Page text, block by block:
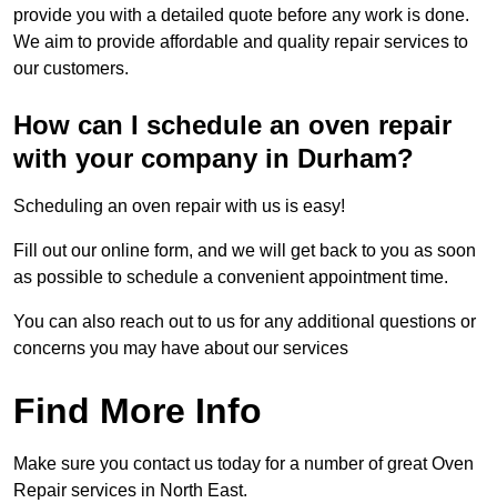
provide you with a detailed quote before any work is done.
We aim to provide affordable and quality repair services to
our customers.
How can I schedule an oven repair
with your company in Durham?
Scheduling an oven repair with us is easy!
Fill out our online form, and we will get back to you as soon
as possible to schedule a convenient appointment time.
You can also reach out to us for any additional questions or
concerns you may have about our services
Find More Info
Make sure you contact us today for a number of great Oven
Repair services in North East.